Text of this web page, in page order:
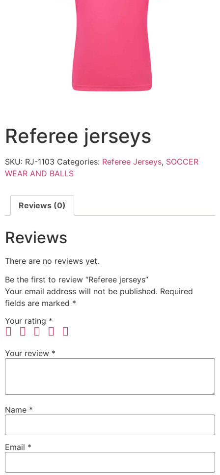
Referee jerseys
SKU: RJ-1103 Categories: Referee Jerseys, SOCCER
WEAR AND BALLS
Reviews (0)
Reviews
There are no reviews yet.
Be the first to review “Referee jerseys”
Your email address will not be published. Required
fields are marked *
Your rating *
Your review *
Name *
Email *